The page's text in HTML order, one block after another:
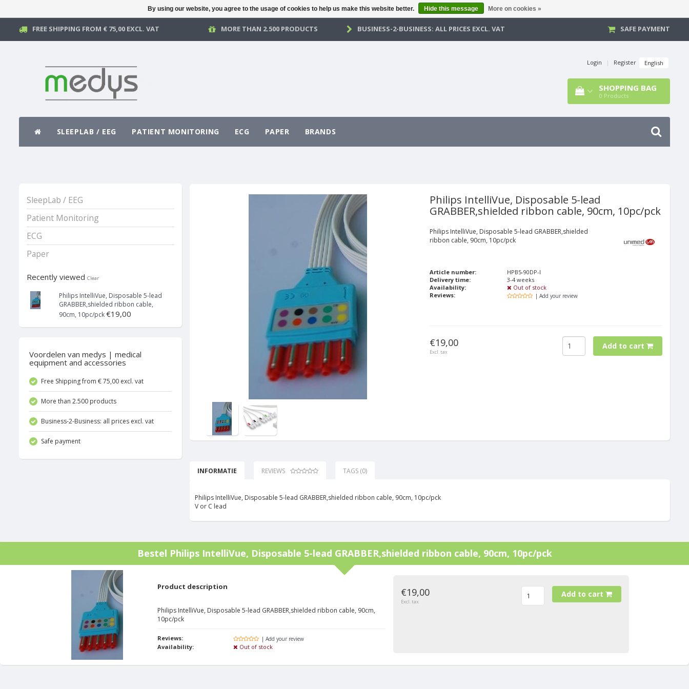
FREE SHIPPING FROM € 75,00 EXCL. VAT MORE THAN 2.500 PRODUCTS BUSINESS-2-BUSINESS: ALL PRICES EXCL. VAT SAFE PAYMENT
Login | Register English
SHOPPING BAG
0 Products
SLEEPLAB / EEG PATIENT MONITORING ECG PAPER BRANDS
SleepLab / EEG
Patient Monitoring
ECG
Paper
Recently viewed Clear
Philips IntelliVue, Disposable 5-lead
GRABBER,shielded ribbon cable,
90cm, 10pc/pck€19,00
Voordelen van medys | medical
equipment and accessories
Free Shipping from € 75,00 excl. vat
More than 2.500 products
Business-2-Business: all prices excl. vat
Safe payment
Philips IntelliVue, Disposable 5-lead
GRABBER,shielded ribbon cable, 90cm, 10pc/pck
Philips IntelliVue, Disposable 5-lead GRABBER,shielded
ribbon cable, 90cm, 10pc/pck
Article number:
HPB5-90DP-I
Delivery time:
3-4 weeks
Availability:
Out of stock
Reviews:
| Add your review
€19,00
Excl. tax
Add to cart
INFORMATIE REVIEWS TAGS (0)
Philips IntelliVue, Disposable 5-lead GRABBER,shielded ribbon cable, 90cm, 10pc/pck
V or C lead
Bestel Philips IntelliVue, Disposable 5-lead GRABBER,shielded ribbon cable, 90cm, 10pc/pck
Product description
Philips IntelliVue, Disposable 5-lead GRABBER,shielded ribbon cable, 90cm,
10pc/pck
Reviews: | Add your review
Availability: Out of stock
€19,00
Excl. tax
Add to cart
By using our website, you agree to the usage of cookies to help us make this website better. Hide this message More on cookies »